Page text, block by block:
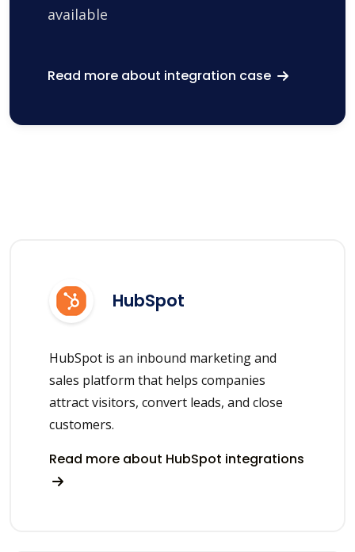
available
Read more about integration case
HubSpot
HubSpot is an inbound marketing and
sales platform that helps companies
attract visitors, convert leads, and close
customers.
Read more about HubSpot integrations